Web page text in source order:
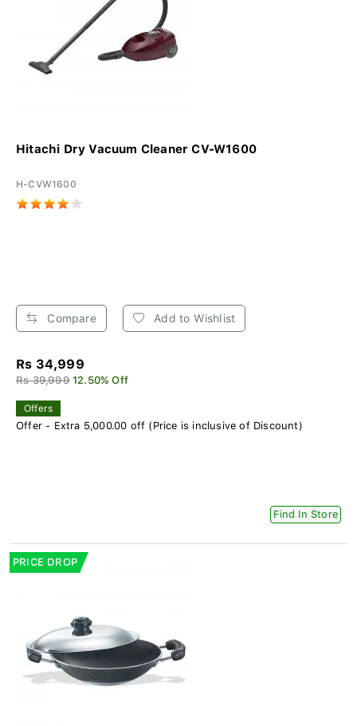
Hitachi Dry Vacuum Cleaner CV-W1600
H-CVW1600
Compare Add to Wishlist
Rs 34,999
Rs 39,999 12.50% Off
Offers
Offer - Extra 5,000.00 off (Price is inclusive of Discount)
Find In Store
PRICE DROP